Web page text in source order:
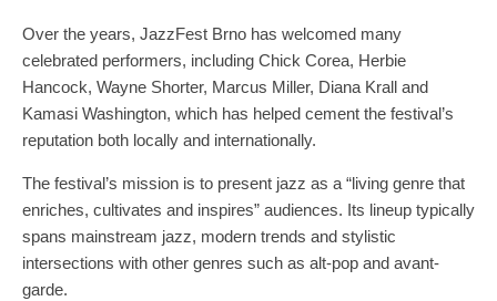
Over the years, JazzFest Brno has welcomed many
celebrated performers, including Chick Corea, Herbie
Hancock, Wayne Shorter, Marcus Miller, Diana Krall and
Kamasi Washington, which has helped cement the festival’s
reputation both locally and internationally.
The festival’s mission is to present jazz as a “living genre that
enriches, cultivates and inspires” audiences. Its lineup typically
spans mainstream jazz, modern trends and stylistic
intersections with other genres such as alt-pop and avant-
garde.